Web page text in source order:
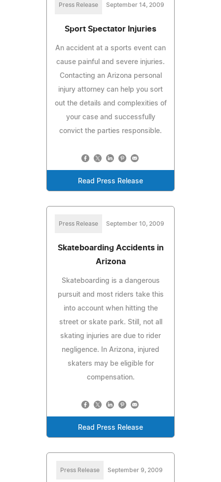
Press Release September 14, 2009
Sport Spectator Injuries
An accident at a sports event can
cause painful and severe injuries.
Contacting an Arizona personal
injury attorney can help you sort
out the details and complexities of
your case and successfully
convict the parties responsible.
Read Press Release
Press Release September 10, 2009
Skateboarding Accidents in
Arizona
Skateboarding is a dangerous
pursuit and most riders take this
into account when hitting the
street or skate park. Still, not all
skating injuries are due to rider
negligence. In Arizona, injured
skaters may be eligible for
compensation.
Read Press Release
Press Release September 9, 2009